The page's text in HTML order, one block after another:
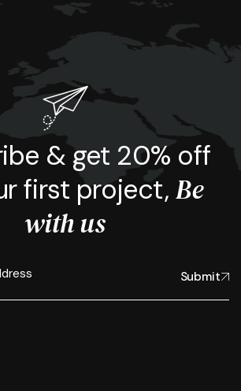
& get 20% off
first project,Be
with us
Submit